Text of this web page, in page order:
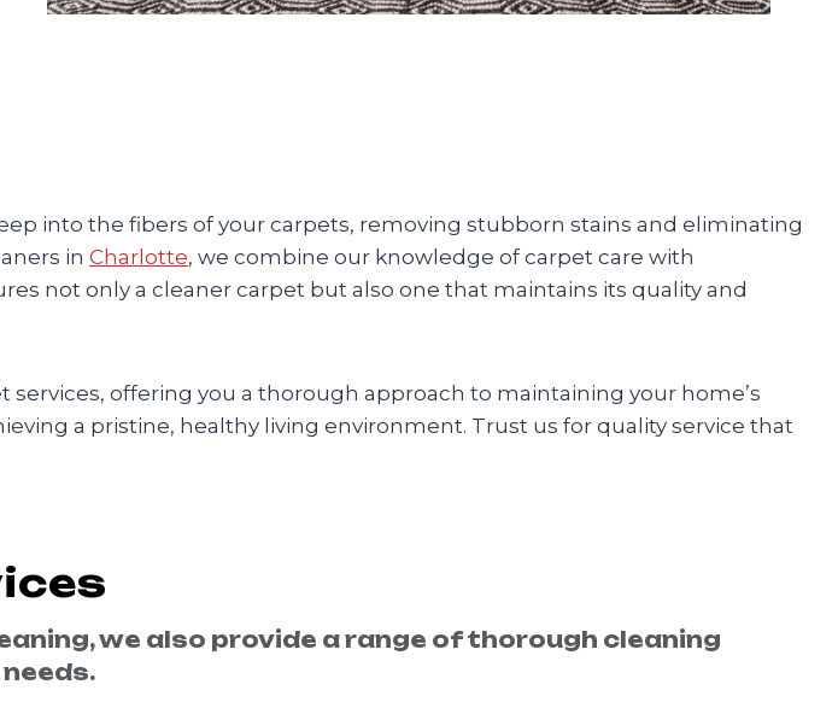
into the fibers of your carpets, removing stubborn stains and eliminating
in Charlotte, we combine our knowledge of carpet care with
not only a cleaner carpet but also one that maintains its quality and
offering you a thorough approach to maintaining your home’s
a pristine, healthy living environment. Trust us for quality service that
we also provide a range of thorough cleaning